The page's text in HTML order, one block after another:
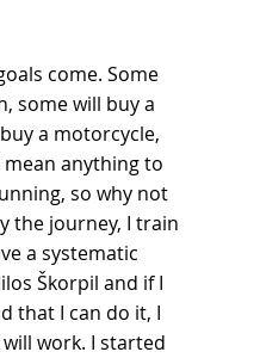
come. Some
some will buy a
a motorcycle,
anything to
so why not
the journey, I train
a systematic
Škorpil and if I
that I can do it, I
work. I started